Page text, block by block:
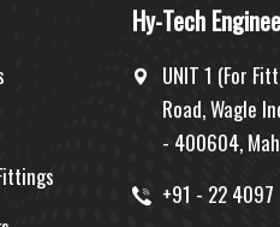
Hy-Tech
UNIT 1 (For
Road, Wagle
- 400604,
+91 - 22